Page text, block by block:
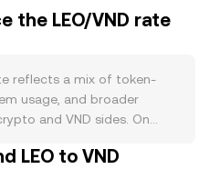
the LEO/VND rate
reflects a mix of token-
usage, and broader
and VND sides. On
and recoveries,
from circulation and can
LEO to VND